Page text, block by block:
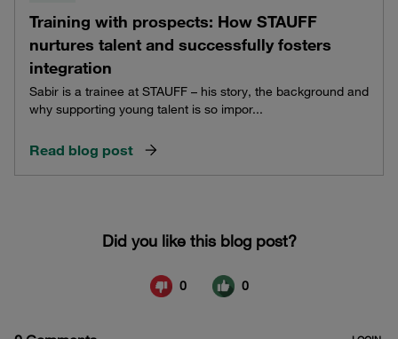
Training with prospects: How STAUFF
nurtures talent and successfully fosters
integration
Sabir is a trainee at STAUFF – his story, the background and
why supporting young talent is so impor...
Read blog post